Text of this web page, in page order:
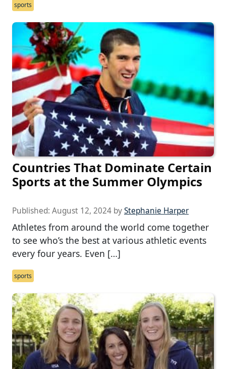
sports
Countries That Dominate Certain
Sports at the Summer Olympics
Published: August 12, 2024 byStephanie Harper
Athletes from around the world come together
to see who’s the best at various athletic events
every four years. Even […]
sports